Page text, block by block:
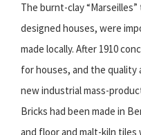
The burnt-clay
designed houses, were
made locally. After 1910
for houses, and the
new industrial mass-
Bricks had been made in
and floor and malt-kiln tiles